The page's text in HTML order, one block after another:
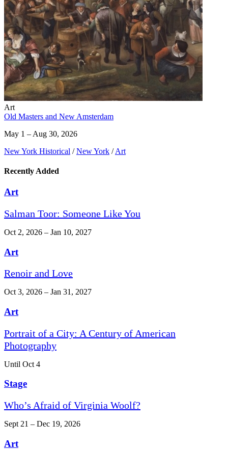
Art
Old Masters and New Amsterdam
May 1 – Aug 30, 2026
New York Historical / New York / Art
Recently Added
Art
Salman Toor: Someone Like You
Oct 2, 2026 – Jan 10, 2027
Art
Renoir and Love
Oct 3, 2026 – Jan 31, 2027
Art
Portrait of a City: A Century of American
Photography
Until Oct 4
Stage
Who’s Afraid of Virginia Woolf?
Sept 21 – Dec 19, 2026
Art